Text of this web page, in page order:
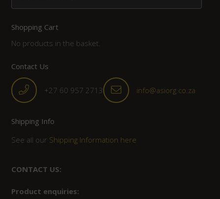
Shopping Cart
No products in the basket.
Contact Us
+27 60 957 2713 info@asiorg.co.za
Shipping Info
See all our Shipping Information here
CONTACT US:
Product enquiries: